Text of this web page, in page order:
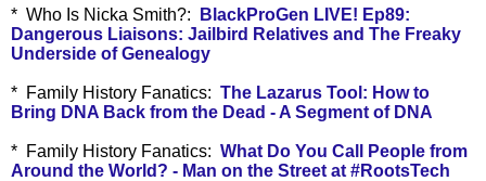
* Who Is Nicka Smith?:
BlackProGen LIVE! Ep89:
Dangerous Liaisons: Jailbird Relatives and The Freaky
Underside of Genealogy
* Family History Fanatics: The Lazarus Tool: How to
Bring DNA Back from the Dead - A Segment of DNA
* Family History Fanatics: What Do You Call People from
Around the World? - Man on the Street at #RootsTech